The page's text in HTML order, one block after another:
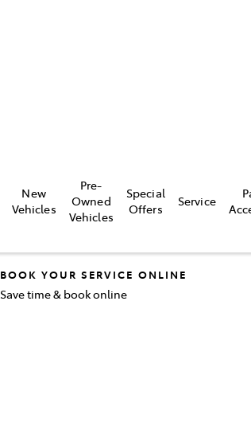
New
Vehicles
Pre-
Owned
Vehicles
Special
Offers
Service
Compare
BOOK YOUR SERVICE ONLINE
Save time & book online